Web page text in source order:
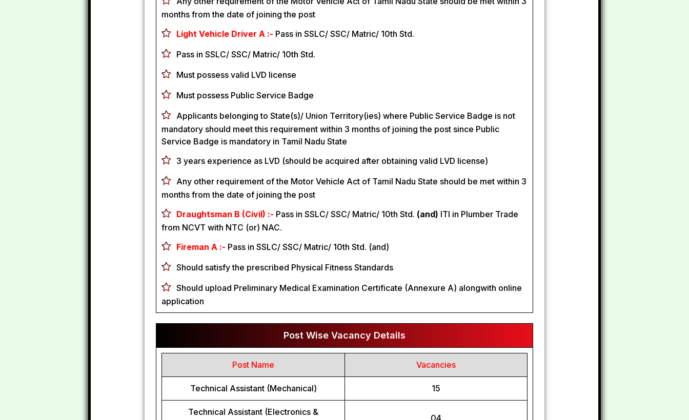
months from the date of joining the post
Light Vehicle Driver A :- Pass in SSLC/ SSC/ Matric/ 10th Std.
Pass in SSLC/ SSC/ Matric/ 10th Std.
Must possess valid LVD license
Must possess Public Service Badge
Applicants belonging to State(s)/ Union Territory(ies) where Public Service Badge is not
mandatory should meet this requirement within 3 months of joining the post since Public
Service Badge is mandatory in Tamil Nadu State
3 years experience as LVD (should be acquired after obtaining valid LVD license)
Any other requirement of the Motor Vehicle Act of Tamil Nadu State should be met within 3
months from the date of joining the post
Draughtsman B (Civil) :- Pass in SSLC/ SSC/ Matric/ 10th Std. (and) ITI in Plumber Trade
from NCVT with NTC (or) NAC.
Fireman A :- Pass in SSLC/ SSC/ Matric/ 10th Std. (and)
Should satisfy the prescribed Physical Fitness Standards
Should upload Preliminary Medical Examination Certificate (Annexure A) alongwith online
application
Post Wise Vacancy Details
Post Name Vacancies
Technical Assistant (Mechanical) 15
Technical Assistant (Electronics &
04